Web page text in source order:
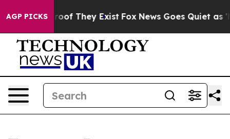
AGP PICKS
no Proof They Exist Fox News Goes Quiet as